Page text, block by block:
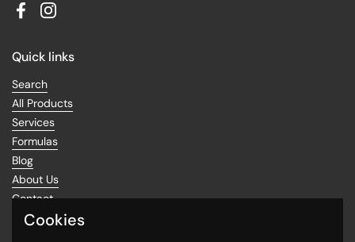
FacebookInstagram
Quick links
Search
All Products
Services
Formulas
Blog
About Us
Contact
Return Policy
Cookies